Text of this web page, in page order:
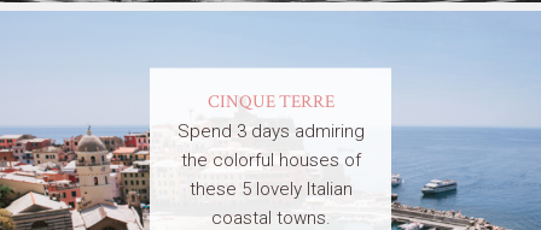
CINQUE TERRE
Spend 3 days admiring
the colorful houses of
these 5 lovely Italian
coastal towns.